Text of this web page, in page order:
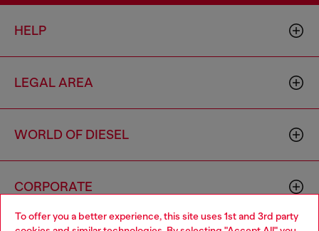
To offer you a better experience, this site uses 1st and 3rd party
HELP
LEGAL AREA
WORLD OF DIESEL
CORPORATE